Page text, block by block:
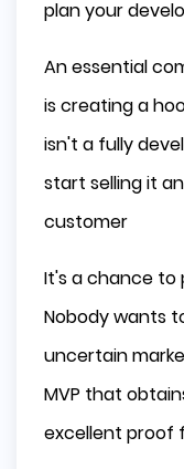
plan your
An essential
is creating a
isn't a fully
start selling it
customer
It's a chance to
Nobody wants
uncertain
MVP that
excellent proof